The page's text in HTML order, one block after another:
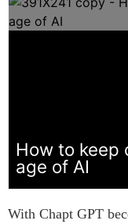
How to keep
age of AI
With Chapt GPT